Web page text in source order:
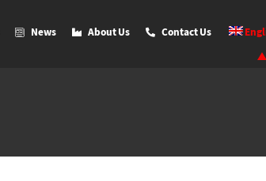
News About Us Contact Us